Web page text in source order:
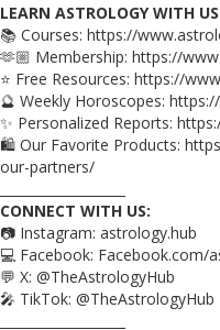
LEARN ASTROLOGY WITH
📚 Courses: https://
🫶🏼 Membership: https://
⭐️ Free Resources: https://
🔮 Weekly Horoscopes:
✨ Personalized Reports:
🛍️ Our Favorite Products:
our-partners/
CONNECT WITH US:
📷 Instagram: astrology.hub
💻 Facebook: Facebook.com/
💬 X: @TheAstrologyHub
🎤 TikTok: @TheAstrologyHub